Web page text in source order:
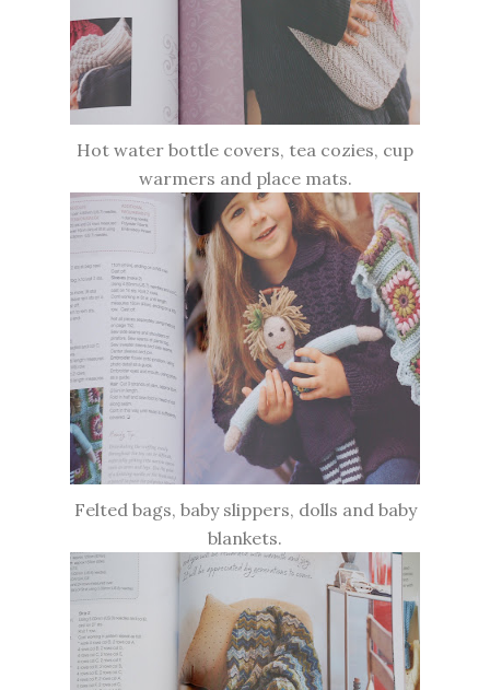
Hot water bottle covers, tea cozies, cup
warmers and place mats.
Felted bags, baby slippers, dolls and baby
blankets.